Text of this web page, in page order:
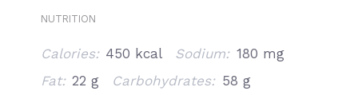
NUTRITION
Calories: 450 kcal Sodium: 180 mg
Fat: 22 g Carbohydrates: 58 g